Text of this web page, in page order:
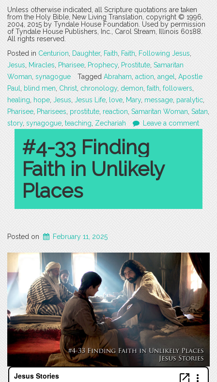
Unless otherwise indicated, all Scripture quotations are taken
from the Holy Bible, New Living Translation, copyright © 1996,
2004, 2015 by Tyndale House Foundation. Used by permission
of Tyndale House Publishers, Inc., Carol Stream, Illinois 60188.
All rights reserved.
Posted in Centurion Daughter, Faith Faith Following Jesus
Jesus
Miracles Pharisee Prophecy, Prostitute Samaritan
Woman synagogue Tagged Abraham action angel
Apostle
Paul
blind men Christ chronology, demon faith followers
healing
hope Jesus Jesus Life love Mary, message paralytic
Pharisee Pharisees prostitute reaction Samaritan Woman Satan
story, synagogue teaching Zechariah Leave a comment
#4-33 Finding
Faith in Unlikely
Places
Posted on February 11, 2025